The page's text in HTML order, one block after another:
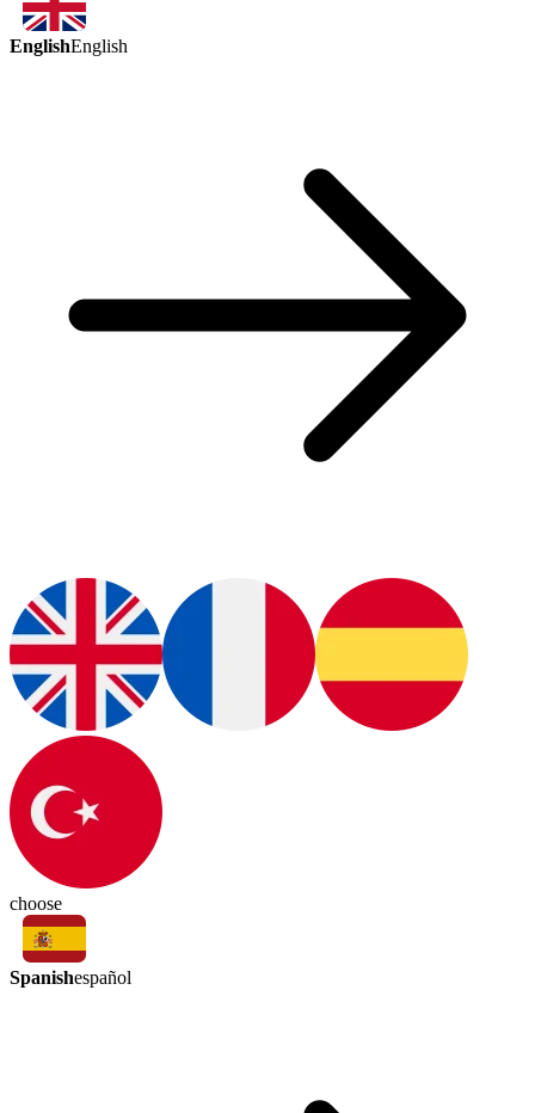
EnglishEnglish
choose
Spanishespañol